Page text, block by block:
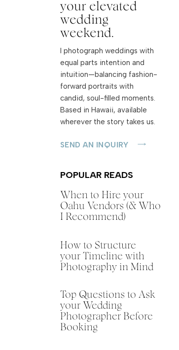
your elevated
wedding
weekend.
I photograph weddings with
equal parts intention and
intuition—balancing fashion-
forward portraits with
candid, soul-filled moments.
Based in Hawaii, available
wherever the story takes us.
SEND AN INQUIRY
POPULAR READS
When to Hire your
Oahu Vendors (& Who
I Recommend)
Top Questions to Ask
your Wedding
Photographer Before
Booking
How to Structure
your Timeline with
Photography in Mind